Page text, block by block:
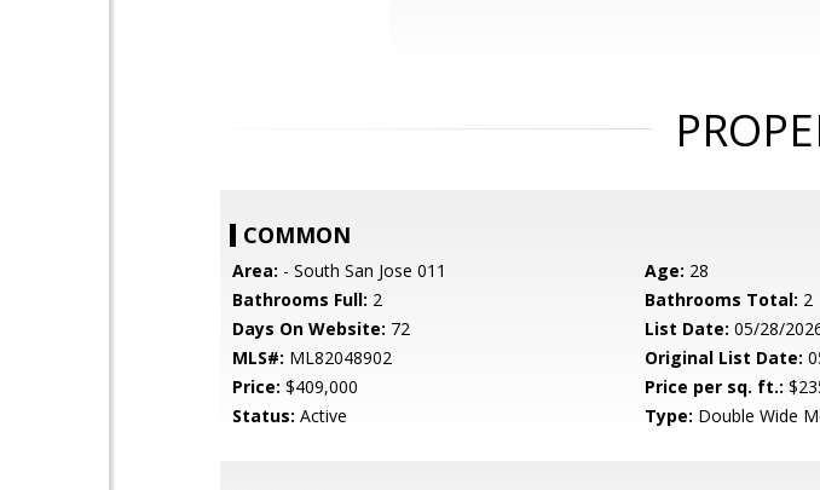
COMMON
Area: - South San Jose 011 Age: 28
Bathrooms Full: 2 Bathrooms Total: 2
Days On Website: 72 List Date: 05/28/
MLS#: ML82048902 Original List Date:
Price: $409,000 Price per sq. ft.:
Status: Active Type: Double Wide